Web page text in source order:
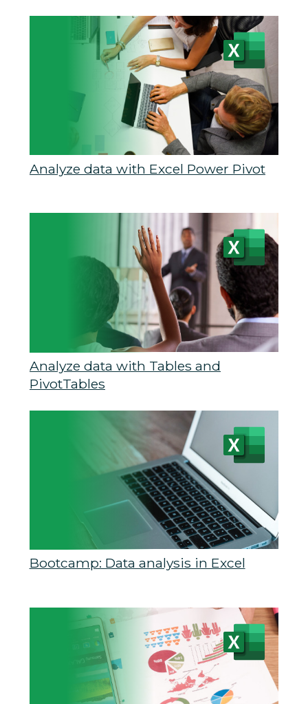
Analyze data with Excel Power Pivot
Analyze data with Tables and
PivotTables
Bootcamp: Data analysis in Excel